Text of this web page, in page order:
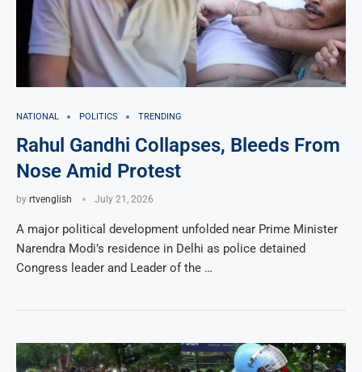
NATIONAL POLITICS TRENDING
Rahul Gandhi Collapses, Bleeds From
Nose Amid Protest
by rtvenglish July 21, 2026
A major political development unfolded near Prime Minister
Narendra Modi’s residence in Delhi as police detained
Congress leader and Leader of the …